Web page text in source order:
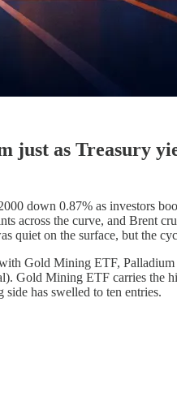
just as Treasury
down 0.87% as investors
across the curve, and Brent
quiet on the surface, but the
Gold Mining ETF,
Gold Mining ETF carries
has swelled to ten entries.